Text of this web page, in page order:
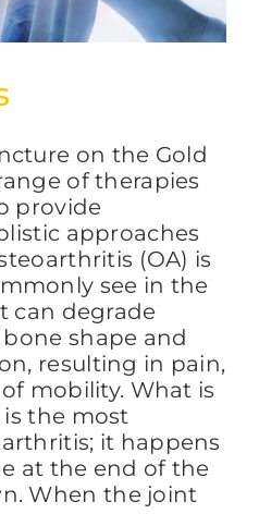
on the Gold
of therapies
provide
approaches
(OA) is
see in the
can degrade
shape and
resulting in pain,
mobility. What is
the most
it happens
at the end of the
When the joint